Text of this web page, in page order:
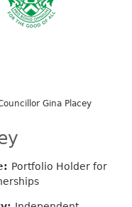
Gina Placey
Portfolio Holder for